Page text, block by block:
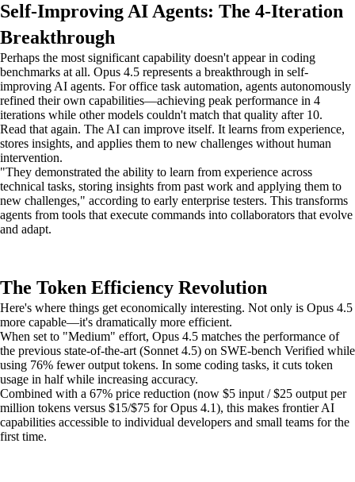
Self-Improving AI Agents: The 4-Iteration
Breakthrough
Perhaps the most significant capability doesn't appear in coding
benchmarks at all. Opus 4.5 represents a breakthrough in self-
improving AI agents. For office task automation, agents autonomously
refined their own capabilities—achieving peak performance in 4
iterations while other models couldn't match that quality after 10.
Read that again. The AI can improve itself. It learns from experience,
stores insights, and applies them to new challenges without human
intervention.
"They demonstrated the ability to learn from experience across
technical tasks, storing insights from past work and applying them to
new challenges," according to early enterprise testers. This transforms
agents from tools that execute commands into collaborators that evolve
and adapt.
The Token Efficiency Revolution
Here's where things get economically interesting. Not only is Opus 4.5
more capable—it's dramatically more efficient.
When set to "Medium" effort, Opus 4.5 matches the performance of
the previous state-of-the-art (Sonnet 4.5) on SWE-bench Verified while
using 76% fewer output tokens. In some coding tasks, it cuts token
usage in half while increasing accuracy.
Combined with a 67% price reduction (now $5 input / $25 output per
million tokens versus $15/$75 for Opus 4.1), this makes frontier AI
capabilities accessible to individual developers and small teams for the
first time.